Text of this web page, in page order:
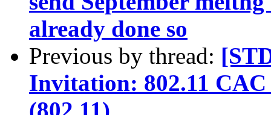
already done so
Previous by thread:
Invitation: 802.11 CAC
(802 11)